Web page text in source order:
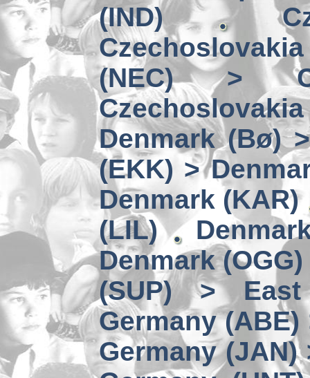
(IND)
(NEC) >
Denmark (Bø)
(EKK) >
Denmark (KAR)
(LIL)
Denmark
(SUP) > East
Germany
Germany (JAN)